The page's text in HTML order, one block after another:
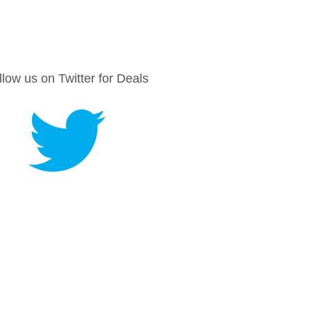
us on Twitter for Deals